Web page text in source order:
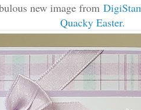
new image from
Quacky Easter.